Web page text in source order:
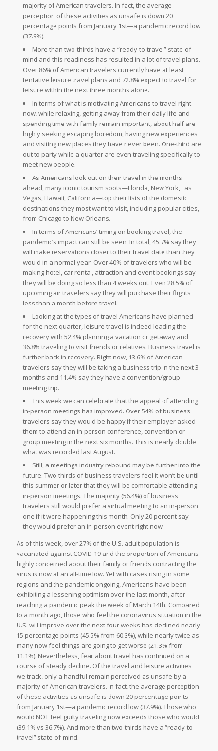
majority of American travelers. In fact, the average
perception of these activities as unsafe is down 20
percentage points from January 1st—a pandemic record low
(37.9%).
More than two-thirds have a “ready-to-travel” state-of-
mind and this readiness has resulted in a lot of travel plans.
Over 86% of American travelers currently have at least
tentative leisure travel plans and 72.8% expect to travel for
leisure within the next three months alone.
In terms of what is motivating Americans to travel right
now, while relaxing, getting away from their daily life and
spending time with family remain important, about half are
highly seeking escaping boredom, having new experiences
and visiting new places they have never been. One-third are
out to party while a quarter are even traveling specifically to
meet new people.
As Americans look out on their travel in the months
ahead, many iconic tourism spots—Florida, New York, Las
Vegas, Hawaii, California—top their lists of the domestic
destinations they most want to visit, including popular cities,
from Chicago to New Orleans.
In terms of Americans’ timing on booking travel, the
pandemic’s impact can still be seen. In total, 45.7% say they
will make reservations closer to their travel date than they
would in a normal year. Over 40% of travelers who will be
making hotel, car rental, attraction and event bookings say
they will be doing so less than 4 weeks out. Even 28.5% of
upcoming air travelers say they will purchase their flights
less than a month before travel.
Looking at the types of travel Americans have planned
for the next quarter, leisure travel is indeed leading the
recovery with 52.4% planning a vacation or getaway and
36.8% traveling to visit friends or relatives. Business travel is
further back in recovery. Right now, 13.6% of American
travelers say they will be taking a business trip in the next 3
months and 11.4% say they have a convention/group
meeting trip.
This week we can celebrate that the appeal of attending
in-person meetings has improved. Over 54% of business
travelers say they would be happy if their employer asked
them to attend an in-person conference, convention or
group meeting in the next six months. This is nearly double
what was recorded last August.
Still, a meetings industry rebound may be further into the
future. Two-thirds of business travelers feel it won’t be until
this summer or later that they will be comfortable attending
in-person meetings. The majority (56.4%) of business
travelers still would prefer a virtual meeting to an in-person
one if it were happening this month. Only 20 percent say
they would prefer an in-person event right now.
As of this week, over 27% of the U.S. adult population is
vaccinated against COVID-19 and the proportion of Americans
highly concerned about their family or friends contracting the
virus is now at an all-time low. Yet with cases rising in some
regions and the pandemic ongoing, Americans have been
exhibiting a lessening optimism over the last month, after
reaching a pandemic peak the week of March 14th. Compared
to a month ago, those who feel the coronavirus situation in the
U.S. will improve over the next four weeks has declined nearly
15 percentage points (45.5% from 60.3%), while nearly twice as
many now feel things are going to get worse (21.3% from
11.1%). Nevertheless, fear about travel has continued on a
course of steady decline. Of the travel and leisure activities
we track, only a handful remain perceived as unsafe by a
majority of American travelers. In fact, the average perception
of these activities as unsafe is down 20 percentage points
from January 1st—a pandemic record low (37.9%). Those who
would NOT feel guilty traveling now exceeds those who would
(39.1% vs 36.7%). And more than two-thirds have a “ready-to-
travel” state-of-mind.